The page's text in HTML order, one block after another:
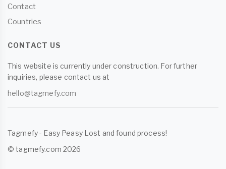
Contact
Countries
CONTACT US
This website is currently under construction. For further
inquiries, please contact us at
hello@tagmefy.com
Tagmefy - Easy Peasy Lost and found process!
© tagmefy.com 2026